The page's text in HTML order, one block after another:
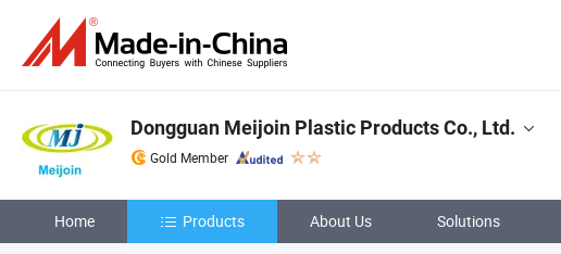
Dongguan Meijoin Plastic Products Co., Ltd.
Gold Member
Home Products About Us Solutions